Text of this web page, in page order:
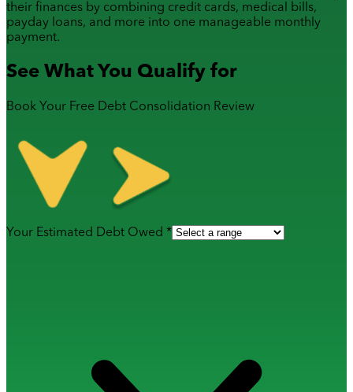
their finances by combining credit cards, medical bills,
payday loans, and more into one manageable monthly
payment.
See What You Qualify for
Book Your Free Debt Consolidation Review
Your Estimated Debt Owed *